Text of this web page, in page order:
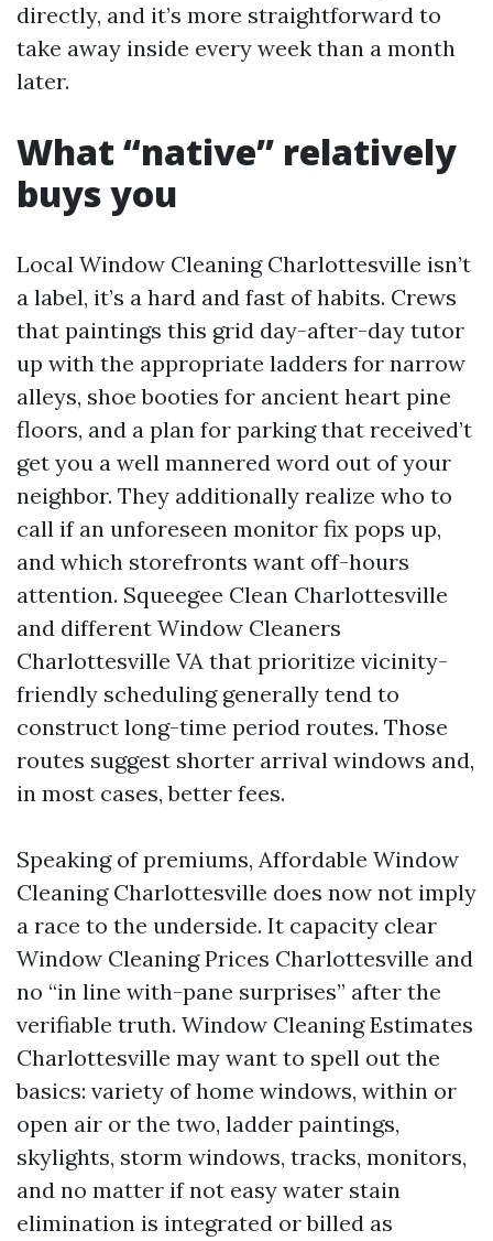
directly, and it’s more straightforward to
take away inside every week than a month
later.
What “native” relatively
buys you
Local Window Cleaning Charlottesville isn’t
a label, it’s a hard and fast of habits. Crews
that paintings this grid day-after-day tutor
up with the appropriate ladders for narrow
alleys, shoe booties for ancient heart pine
floors, and a plan for parking that received’t
get you a well mannered word out of your
neighbor. They additionally realize who to
call if an unforeseen monitor fix pops up,
and which storefronts want off-hours
attention. Squeegee Clean Charlottesville
and different Window Cleaners
Charlottesville VA that prioritize vicinity-
friendly scheduling generally tend to
construct long-time period routes. Those
routes suggest shorter arrival windows and,
in most cases, better fees.
Speaking of premiums, Affordable Window
Cleaning Charlottesville does now not imply
a race to the underside. It capacity clear
Window Cleaning Prices Charlottesville and
no “in line with-pane surprises” after the
verifiable truth. Window Cleaning Estimates
Charlottesville may want to spell out the
basics: variety of home windows, within or
open air or the two, ladder paintings,
skylights, storm windows, tracks, monitors,
and no matter if not easy water stain
elimination is integrated or billed as